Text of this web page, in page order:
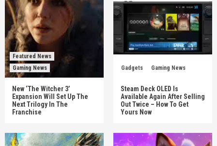
Featured News
Gaming News
New ‘The Witcher 3’
Expansion Will Set Up The
Next Trilogy In The
Franchise
Gadgets Gaming News
Steam Deck OLED Is
Available Again After Selling
Out Twice – How To Get
Yours Now